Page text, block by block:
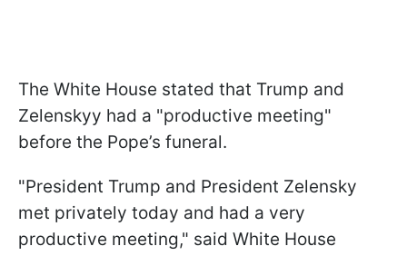
The White House stated that Trump and
Zelenskyy had a "productive meeting"
before the Pope’s funeral.
"President Trump and President Zelensky
met privately today and had a very
productive meeting," said White House